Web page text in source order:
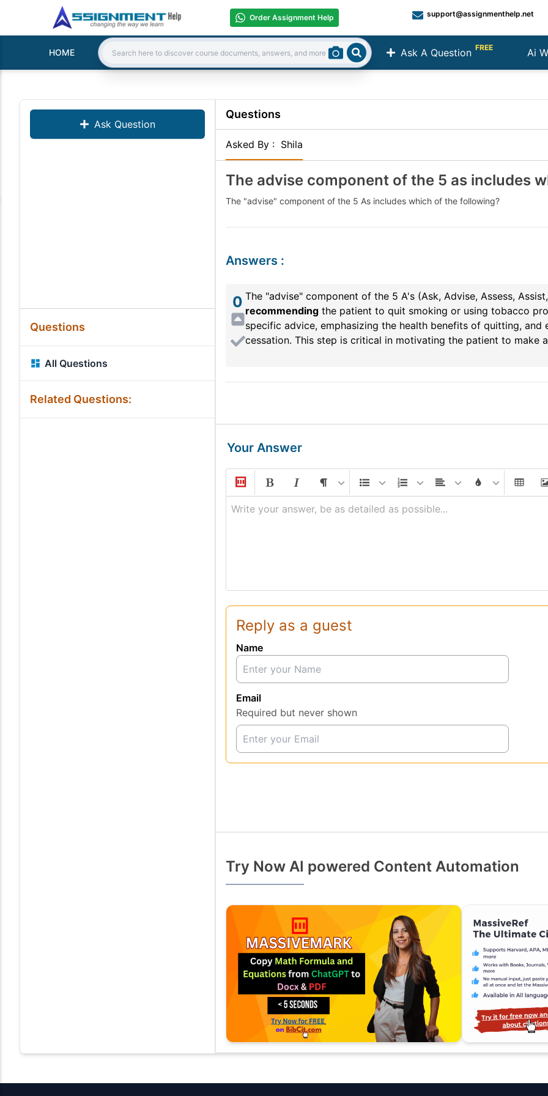
Order Assignment Help support@assignmenthelp.net
HOME Ask A Question FREE Ai
Search: Search
Ask Question
Questions
All Questions
Related Questions:
Questions
Asked By : Shila
The advise component of the 5 as includes
The "advise" component of the 5 As includes which of the following?
Answers:
0 The "advise" component of the 5 A's (Ask, Advise, Assess,
recommendingthe patient to quit smoking or using tobacco
specific advice, emphasizing the health benefits of quitting,
cessation. This step is critical in motivating the patient to make
Your Answer
Write your answer, be as detailed as possible...
Reply as a guest
Name
Email
Required but never shown
Try Now AI powered Content Automation